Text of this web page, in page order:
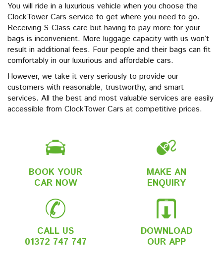
You will ride in a luxurious vehicle when you choose the
ClockTower Cars service to get where you need to go.
Receiving S-Class care but having to pay more for your
bags is inconvenient. More luggage capacity with us won’t
result in additional fees. Four people and their bags can fit
comfortably in our luxurious and affordable cars.
However, we take it very seriously to provide our
customers with reasonable, trustworthy, and smart
services. All the best and most valuable services are easily
accessible from ClockTower Cars at competitive prices.
BOOK YOUR
CAR NOW
MAKE AN
ENQUIRY
CALL US
01372 747 747
DOWNLOAD
OUR APP